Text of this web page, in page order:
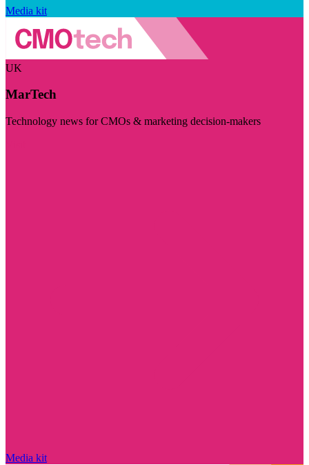
Media kit
UK
MarTech
Technology news for CMOs & marketing decision-makers
Media kit